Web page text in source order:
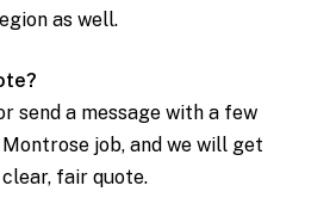
as well.
send a message with a few
job, and we will get
fair quote.